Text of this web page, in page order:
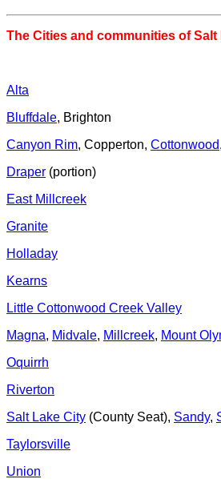
The Cities and communities of Salt
Alta
Bluffdale, Brighton
Canyon Rim, Copperton, Cottonwood,
Draper (portion)
East Millcreek
Granite
Holladay
Kearns
Little Cottonwood Creek Valley
Magna, Midvale, Millcreek, Mount
Oquirrh
Riverton
Salt Lake City (County Seat), Sandy,
Taylorsville
Union